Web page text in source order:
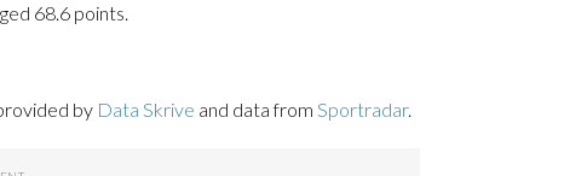
68.6 points.
by Data Skrive and data from Sportradar.